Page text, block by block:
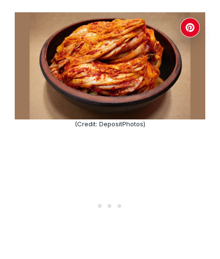
(Credit: DepositPhotos)